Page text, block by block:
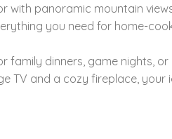
with panoramic mountain
you need for home-
family dinners, game nights,
TV and a cozy fireplace,